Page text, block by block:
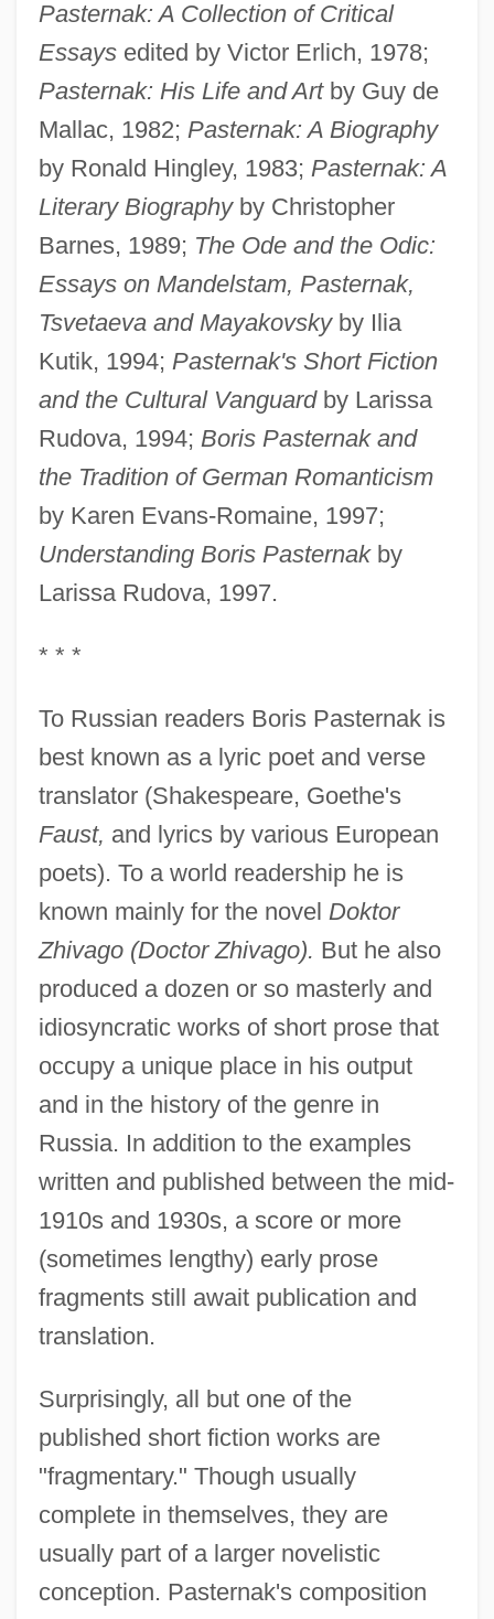
Pasternak: A Collection of Critical
Essaysedited by Victor Erlich, 1978;
Pasternak: His Life and Artby Guy de
Mallac, 1982; Pasternak: A Biography
by Ronald Hingley, 1983; Pasternak: A
Literary Biographyby Christopher
Barnes, 1989; The Ode and the Odic:
Essays on Mandelstam, Pasternak,
Tsvetaeva and Mayakovskyby Ilia
Kutik, 1994; Pasternak's Short Fiction
and the Cultural Vanguardby Larissa
Rudova, 1994; Boris Pasternak and
the Tradition of German Romanticism
by Karen Evans-Romaine, 1997;
Understanding Boris Pasternakby
Larissa Rudova, 1997.
* * *
To Russian readers Boris Pasternak is
best known as a lyric poet and verse
translator (Shakespeare, Goethe's
Faust, and lyrics by various European
poets). To a world readership he is
known mainly for the novel Doktor
Zhivago (Doctor Zhivago). But he also
produced a dozen or so masterly and
idiosyncratic works of short prose that
occupy a unique place in his output
and in the history of the genre in
Russia. In addition to the examples
written and published between the mid-
1910s and 1930s, a score or more
(sometimes lengthy) early prose
fragments still await publication and
translation.
Surprisingly, all but one of the
published short fiction works are
"fragmentary." Though usually
complete in themselves, they are
usually part of a larger novelistic
conception. Pasternak's composition